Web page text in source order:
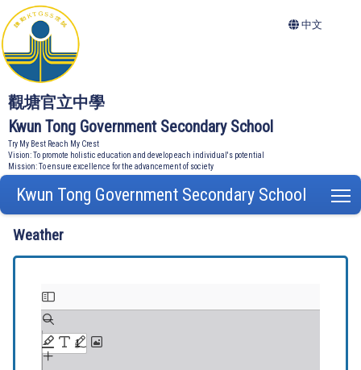
觀塘官立中學
Kwun Tong Government Secondary School
Try My Best Reach My Crest
Vision: To promote holistic education and develop each individual's potential
Mission: To ensure excellence for the advancement of society
中文
Kwun Tong Government Secondary School
Weather